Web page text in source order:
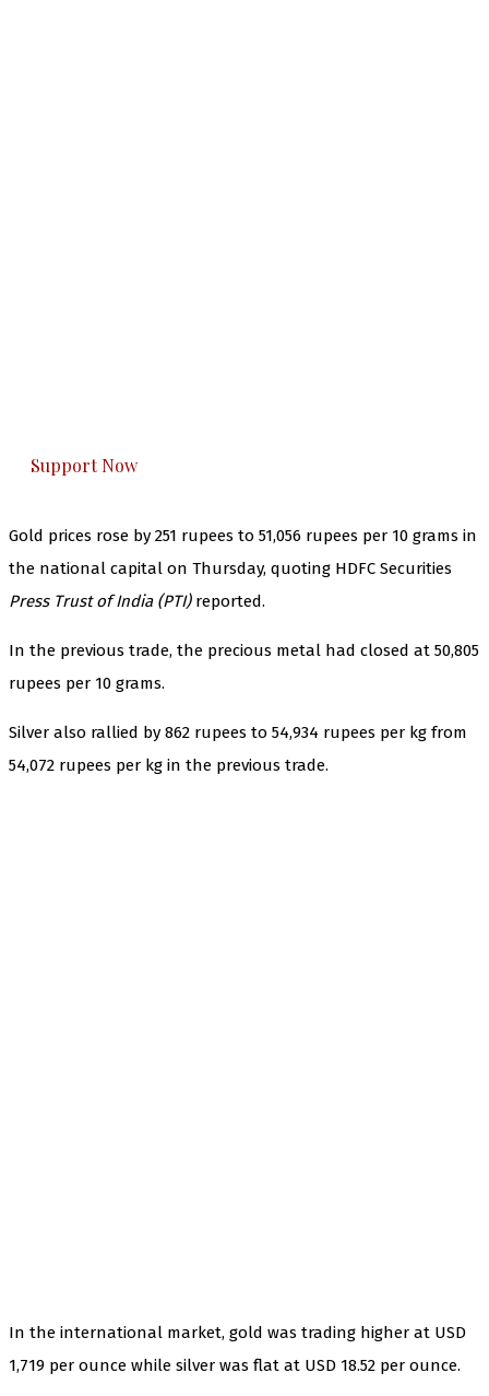
Support Now
Gold prices rose by 251 rupees to 51,056 rupees per 10 grams in
the national capital on Thursday, quoting HDFC Securities
Press Trust of India (PTI)reported.
In the previous trade, the precious metal had closed at 50,805
rupees per 10 grams.
Silver also rallied by 862 rupees to 54,934 rupees per kg from
54,072 rupees per kg in the previous trade.
In the international market, gold was trading higher at USD
1,719 per ounce while silver was flat at USD 18.52 per ounce.